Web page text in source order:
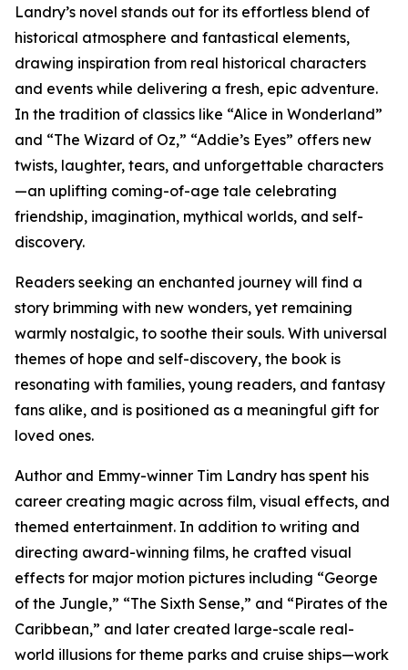
Landry’s novel stands out for its effortless blend of
historical atmosphere and fantastical elements,
drawing inspiration from real historical characters
and events while delivering a fresh, epic adventure.
In the tradition of classics like “Alice in Wonderland”
and “The Wizard of Oz,” “Addie’s Eyes” offers new
twists, laughter, tears, and unforgettable characters
—an uplifting coming-of-age tale celebrating
friendship, imagination, mythical worlds, and self-
discovery.
Readers seeking an enchanted journey will find a
story brimming with new wonders, yet remaining
warmly nostalgic, to soothe their souls. With universal
themes of hope and self-discovery, the book is
resonating with families, young readers, and fantasy
fans alike, and is positioned as a meaningful gift for
loved ones.
Author and Emmy-winner Tim Landry has spent his
career creating magic across film, visual effects, and
themed entertainment. In addition to writing and
directing award-winning films, he crafted visual
effects for major motion pictures including “George
of the Jungle,” “The Sixth Sense,” and “Pirates of the
Caribbean,” and later created large-scale real-
world illusions for theme parks and cruise ships—work